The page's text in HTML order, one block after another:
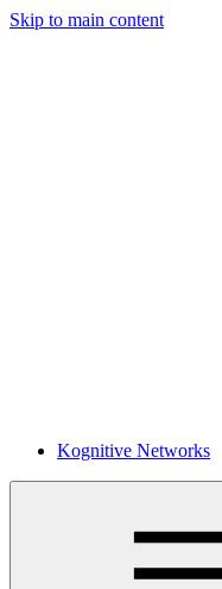
Skip to main content
Kognitive Networks